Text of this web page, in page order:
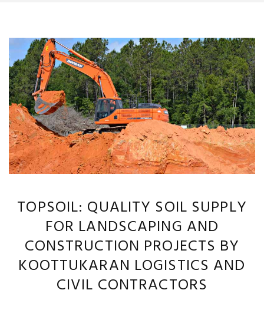
TOPSOIL: QUALITY SOIL SUPPLY
FOR LANDSCAPING AND
CONSTRUCTION PROJECTS BY
KOOTTUKARAN LOGISTICS AND
CIVIL CONTRACTORS